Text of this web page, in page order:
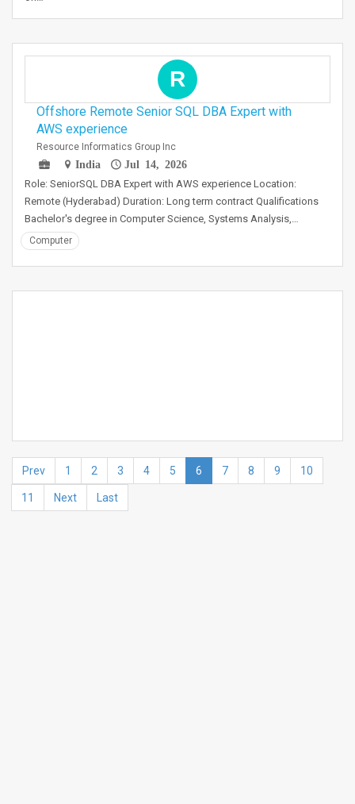
R
Offshore Remote Senior SQL DBA Expert with
AWS experience
Resource Informatics Group Inc
India
Jul 14, 2026
Role: SeniorSQL DBA Expert with AWS experience Location:
Remote (Hyderabad) Duration: Long term contract Qualifications
Bachelor's degree in Computer Science, Systems Analysis,…
Computer
Prev 1 2 3 4 5 6 7 8 9 10
11 Next Last